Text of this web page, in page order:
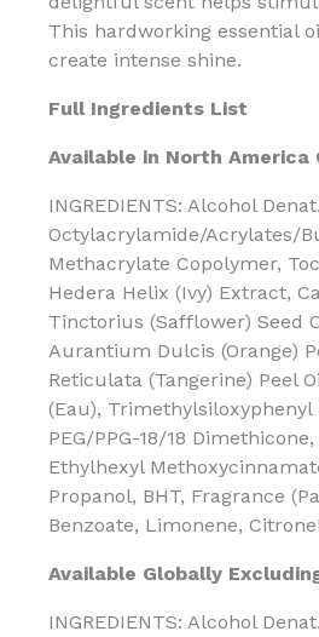
This hardworking essential
create intense shine.
Full Ingredients List
Available in North America
INGREDIENTS: Alcohol
Octylacrylamide/Acrylates/
Methacrylate Copolymer,
Hedera Helix (Ivy) Extract,
Tinctorius (Safflower) Seed
Aurantium Dulcis (Orange)
Reticulata (Tangerine) Peel
(Eau), Trimethylsiloxyphenyl
PEG/PPG-18/18
Ethylhexyl
Propanol, BHT, Fragrance
Benzoate, Limonene,
Available Globally
INGREDIENTS: Alcohol